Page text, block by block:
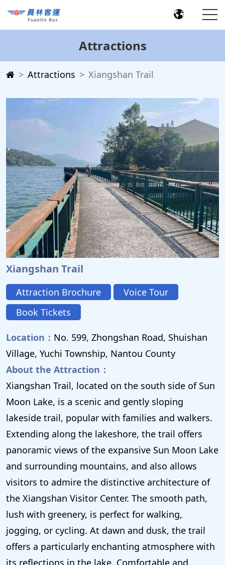
Attractions
Attractions Xiangshan Trail
Xiangshan Trail
Attraction Brochure
Voice Tour
Book Tickets
Location： No. 599, Zhongshan Road, Shuishan
Village, Yuchi Township, Nantou County
About the Attraction：
Xiangshan Trail, located on the south side of Sun
Moon Lake, is a scenic and gently sloping
lakeside trail, popular with families and walkers.
Extending along the lakeshore, the trail offers
panoramic views of the expansive Sun Moon Lake
and surrounding mountains, and also allows
visitors to admire the distinctive architecture of
the Xiangshan Visitor Center. The smooth path,
lush with greenery, is perfect for walking,
jogging, or cycling. At dawn and dusk, the trail
offers a particularly enchanting atmosphere with
its reflections in the lake. Comfortable and